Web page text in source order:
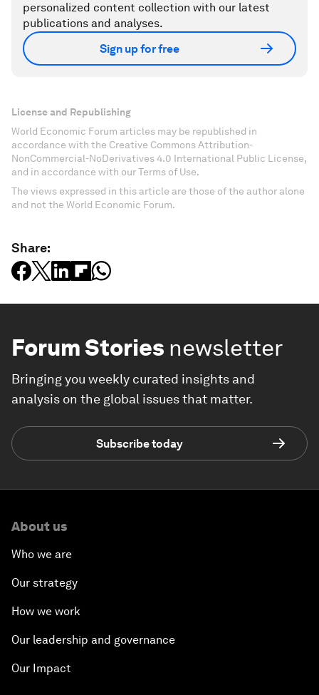
personalized content collection with our latest
publications and analyses.
Sign up for free
License and Republishing
World Economic Forum articles may be republished in
accordance with the Creative Commons Attribution-
NonCommercial-NoDerivatives 4.0 International Public License,
and in accordance with our Terms of Use.
The views expressed in this article are those of the author alone
and not the World Economic Forum.
Share:
Forum Stories newsletter
Bringing you weekly curated insights and
analysis on the global issues that matter.
Subscribe today
About us
Who we are
Our strategy
How we work
Our leadership and governance
Our Impact